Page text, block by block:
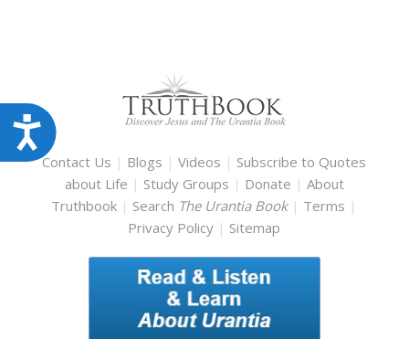
Accessibility
Contact Us | Blogs |Videos | Subscribe to Quotes
about Life | Study Groups | Donate | About
Truthbook | Search The Urantia Book | Terms |
Privacy Policy | Sitemap